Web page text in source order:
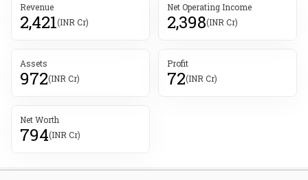
Revenue
2,421(INR Cr)
Net Operating Income
2,398(INR Cr)
Assets
972(INR Cr)
Profit
72(INR Cr)
Net Worth
794(INR Cr)